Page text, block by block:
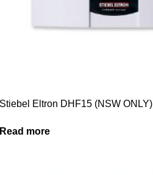
Stiebel Eltron DHF15 (NSW ONLY)
Read more